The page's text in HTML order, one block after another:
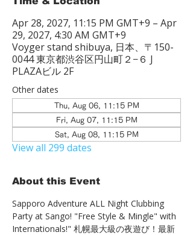
Apr 28, 2027, 11:15 PM GMT+9 – Apr
29, 2027, 4:30 AM GMT+9
Voyger stand shibuya, 日本、〒150-
0044 東京都渋谷区円山町２−６ J
PLAZAビル 2F
Other dates
Thu, Aug 06, 11:15 PM
Fri, Aug 07, 11:15 PM
Sat, Aug 08, 11:15 PM
View all 299 dates
About this Event
Sapporo Adventure ALL Night Clubbing
Party at Sango! "Free Style & Mingle" with
Internationals!" 札幌最大級の夜遊び！最新